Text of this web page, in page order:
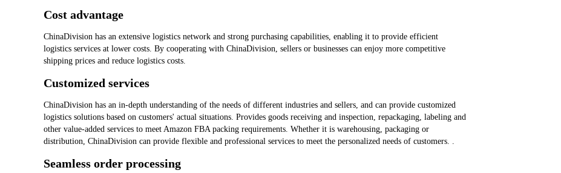
Cost advantage
ChinaDivision has an extensive logistics network and strong purchasing capabilities, enabling it to provide efficient
logistics services at lower costs. By cooperating with ChinaDivision, sellers or businesses can enjoy more competitive
shipping prices and reduce logistics costs.
Customized services
ChinaDivision has an in-depth understanding of the needs of different industries and sellers, and can provide customized
logistics solutions based on customers' actual situations. Provides goods receiving and inspection, repackaging, labeling and
other value-added services to meet Amazon FBA packing requirements. Whether it is warehousing, packaging or
distribution, ChinaDivision can provide flexible and professional services to meet the personalized needs of customers. .
Seamless order processing